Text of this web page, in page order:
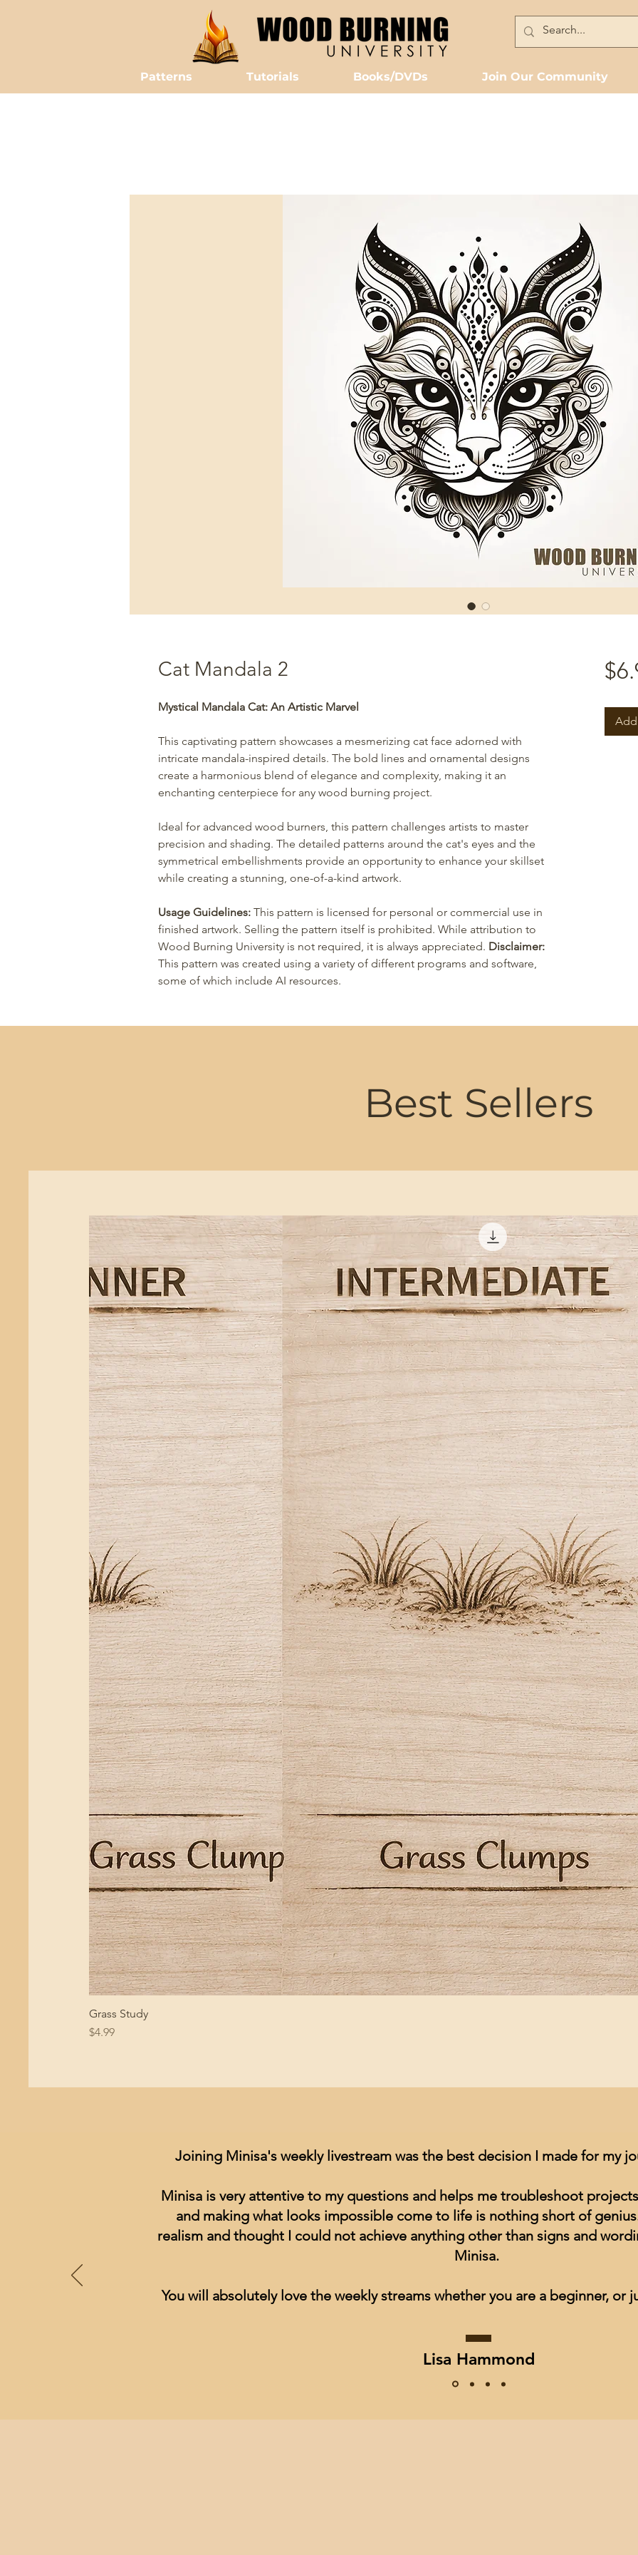
Patterns Tutorials Books/DVDs Join Our Community
Cat Mandala 2
Mystical Mandala Cat: An Artistic Marvel
This captivating pattern showcases a mesmerizing cat face adorned with
intricate mandala-inspired details. The bold lines and ornamental designs
create a harmonious blend of elegance and complexity, making it an
enchanting centerpiece for any wood burning project.
Ideal for advanced wood burners, this pattern challenges artists to master
precision and shading. The detailed patterns around the cat's eyes and the
symmetrical embellishments provide an opportunity to enhance your skillset
while creating a stunning, one-of-a-kind artwork.
Usage Guidelines: This pattern is licensed for personal or commercial use in
finished artwork. Selling the pattern itself is prohibited. While attribution to
Wood Burning University is not required, it is always appreciated. Disclaimer:
This pattern was created using a variety of different programs and software,
some of which include AI resources.
Best Sellers
Grass Study
Price
$4.99
Joining Minisa's weekly livestream was the best decision I made for my
Minisa is very attentive to my questions and helps me troubleshoot
and making what looks impossible come to life is nothing short of
realism and thought I could not achieve anything other than signs and
Minisa.
You will absolutely love the weekly streams whether you are a beginner, or
Lisa Hammond